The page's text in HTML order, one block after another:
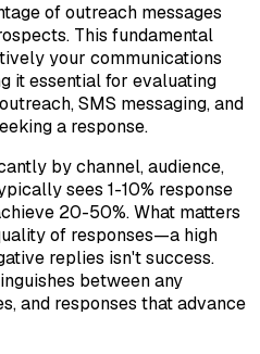
of outreach messages
This fundamental
your communications
it essential for evaluating
SMS messaging, and
a response.
by channel, audience,
sees 1-10% response
20-50%. What matters
of responses—a high
replies isn't success.
between any
and responses that advance